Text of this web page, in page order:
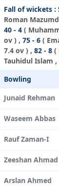
Fall of wickets :
Roman
40 - 4 (
ov ) , 75 - 6 (
7.4 ov ) , 82 - 8 (
Tauhidul Islam ,
Bowling
Junaid Rehman
Waseem Abbas
Rauf Zaman-I
Zeeshan Ahmad
Arslan Ahmed